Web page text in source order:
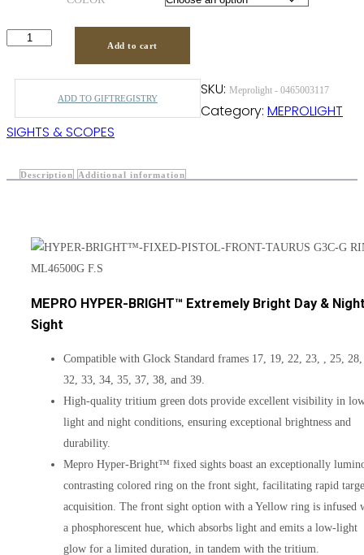
Add to cart
ADD TO GIFTREGISTRY SKU: Meprolight - 0465003117
Category: MEPROLIGHT
SIGHTS & SCOPES
Description Additional information
MEPRO HYPER-BRIGHT™ Extremely Bright Day &
Sight
Compatible with Glock Standard frames 17, 19, 22, 23, , 25,
32, 33, 34, 35, 37, 38, and 39.
High-quality tritium green dots provide excellent visibility in
light and night conditions, ensuring exceptional brightness and
durability.
Mepro Hyper-Bright™ fixed sights boast an exceptionally
contrasting colored ring on the front sight, facilitating rapid
acquisition. The front sight option with a Yellow ring is infused
a phosphorescent hue, which absorbs light and emits a low-light
glow for a limited duration, in tandem with the tritium.